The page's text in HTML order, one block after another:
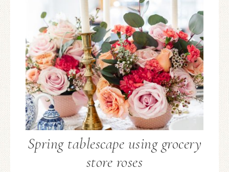
Spring tablescape using grocery
store roses